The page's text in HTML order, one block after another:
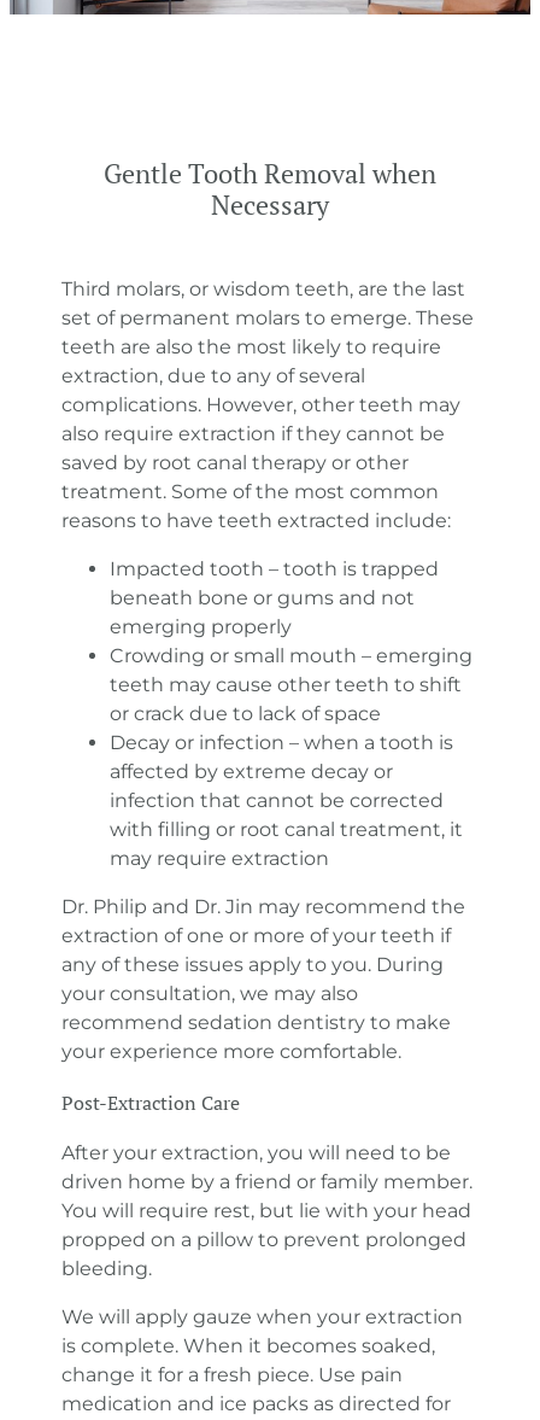
Gentle Tooth Removal when
Necessary
Third molars, or wisdom teeth, are the last
set of permanent molars to emerge. These
teeth are also the most likely to require
extraction, due to any of several
complications. However, other teeth may
also require extraction if they cannot be
saved by root canal therapy or other
treatment. Some of the most common
reasons to have teeth extracted include:
Impacted tooth – tooth is trapped
beneath bone or gums and not
emerging properly
Crowding or small mouth – emerging
teeth may cause other teeth to shift
or crack due to lack of space
Decay or infection – when a tooth is
affected by extreme decay or
infection that cannot be corrected
with filling or root canal treatment, it
may require extraction
Dr. Philip and Dr. Jin may recommend the
extraction of one or more of your teeth if
any of these issues apply to you. During
your consultation, we may also
recommend sedation dentistry to make
your experience more comfortable.
Post-Extraction Care
After your extraction, you will need to be
driven home by a friend or family member.
You will require rest, but lie with your head
propped on a pillow to prevent prolonged
bleeding.
We will apply gauze when your extraction
is complete. When it becomes soaked,
change it for a fresh piece. Use pain
medication and ice packs as directed for